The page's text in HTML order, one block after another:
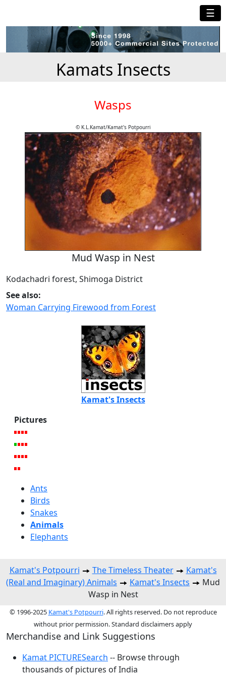
☰
Kamats Insects
Wasps
© K.L.Kamat/Kamat's Potpourri
Mud Wasp in Nest
Kodachadri forest, Shimoga District
See also:
Woman Carrying Firewood from Forest
Kamat's Insects
Pictures
Ants
Birds
Snakes
Animals
Elephants
Kamat's Potpourri The Timeless Theater
Kamat's
(Real and Imaginary) Animals
Kamat's Insects
Mud
Wasp in Nest
© 1996-2025 Kamat's Potpourri. All rights reserved. Do not reproduce
without prior permission. Standard disclaimers apply
Merchandise and Link Suggestions
Kamat PICTURESearch -- Browse through
thousands of pictures of India